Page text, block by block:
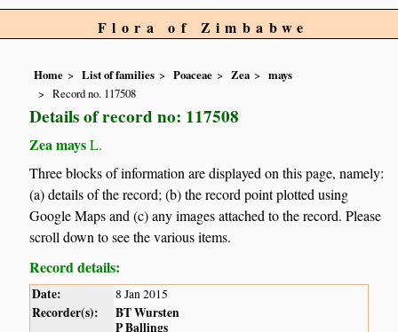
Flora of Zimbabwe
Home List of families Poaceae Zea
mays
Record no. 117508
Details of record no: 117508
Zea maysL.
Three blocks of information are displayed on this page, namely:
(a) details of the record; (b) the record point plotted using
Google Maps and (c) any images attached to the record. Please
scroll down to see the various items.
Record details:
Date: 8 Jan 2015
Recorder(s):
BT Wursten
P Ballings